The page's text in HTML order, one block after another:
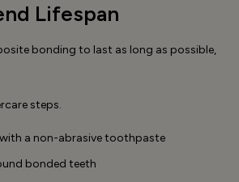
Lifespan
bonding to last as long as possible,
steps.
with a non-abrasive toothpaste
bonded teeth